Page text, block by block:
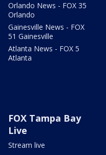
Orlando News - FOX 35
Orlando
Gainesville News - FOX
51 Gainesville
Atlanta News - FOX 5
Atlanta
FOX Tampa Bay
Live
Stream live